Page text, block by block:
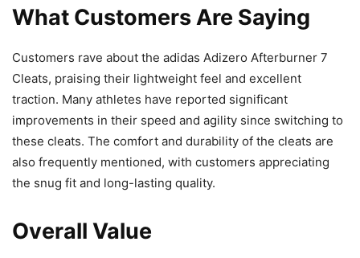
What Customers Are Saying
Customers rave about the adidas Adizero Afterburner 7
Cleats, praising their lightweight feel and excellent
traction. Many athletes have reported significant
improvements in their speed and agility since switching to
these cleats. The comfort and durability of the cleats are
also frequently mentioned, with customers appreciating
the snug fit and long-lasting quality.
Overall Value